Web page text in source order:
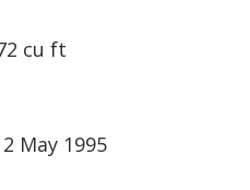
cu ft
2 May 1995